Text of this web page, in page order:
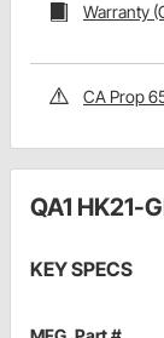
Warranty
CA Prop
QA1 HK21-
KEY SPECS